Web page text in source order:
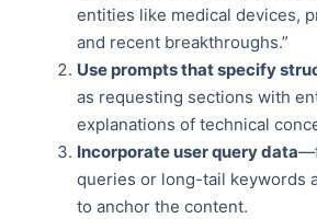
entities like medical devices,
and recent breakthroughs.”
Use prompts that specify
as requesting sections with
explanations of technical
Incorporate user query data
queries or long-tail keywords
to anchor the content.